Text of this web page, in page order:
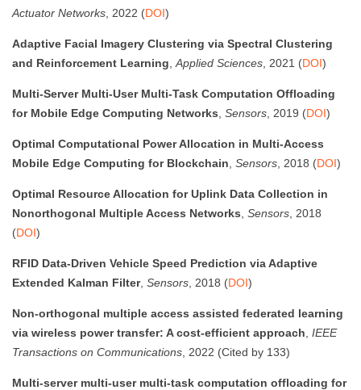
Actuator Networks , 2022 (DOI)
Adaptive Facial Imagery Clustering via Spectral Clustering
and Reinforcement Learning Applied Sciences , 2021 (DOI)
Multi-Server Multi-User Multi-Task Computation Offloading
for Mobile Edge Computing Networks Sensors , 2019 (DOI)
Optimal Computational Power Allocation in Multi-Access
Mobile Edge Computing for Blockchain Sensors , 2018 (DOI)
Optimal Resource Allocation for Uplink Data Collection in
Nonorthogonal Multiple Access Networks Sensors , 2018
(DOI)
RFID Data-Driven Vehicle Speed Prediction via Adaptive
Extended Kalman Filter, Sensors , 2018 (DOI)
Non-orthogonal multiple access assisted federated learning
via wireless power transfer: A cost-efficient approach IEEE
Transactions on Communications , 2022 (Cited by 133)
Multi-server multi-user multi-task computation offloading for